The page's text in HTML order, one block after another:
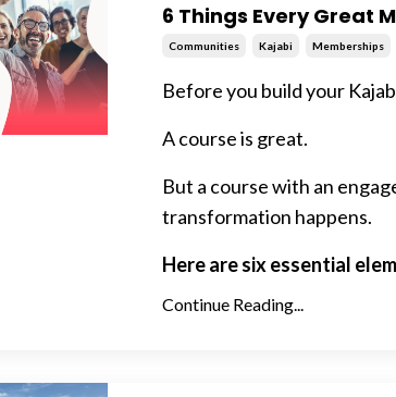
6 Things Every Great
Communities Kajabi Memberships
Before you build your
A course is great.
But a course with an
transformation happens.
Here are six essential
Continue Reading...